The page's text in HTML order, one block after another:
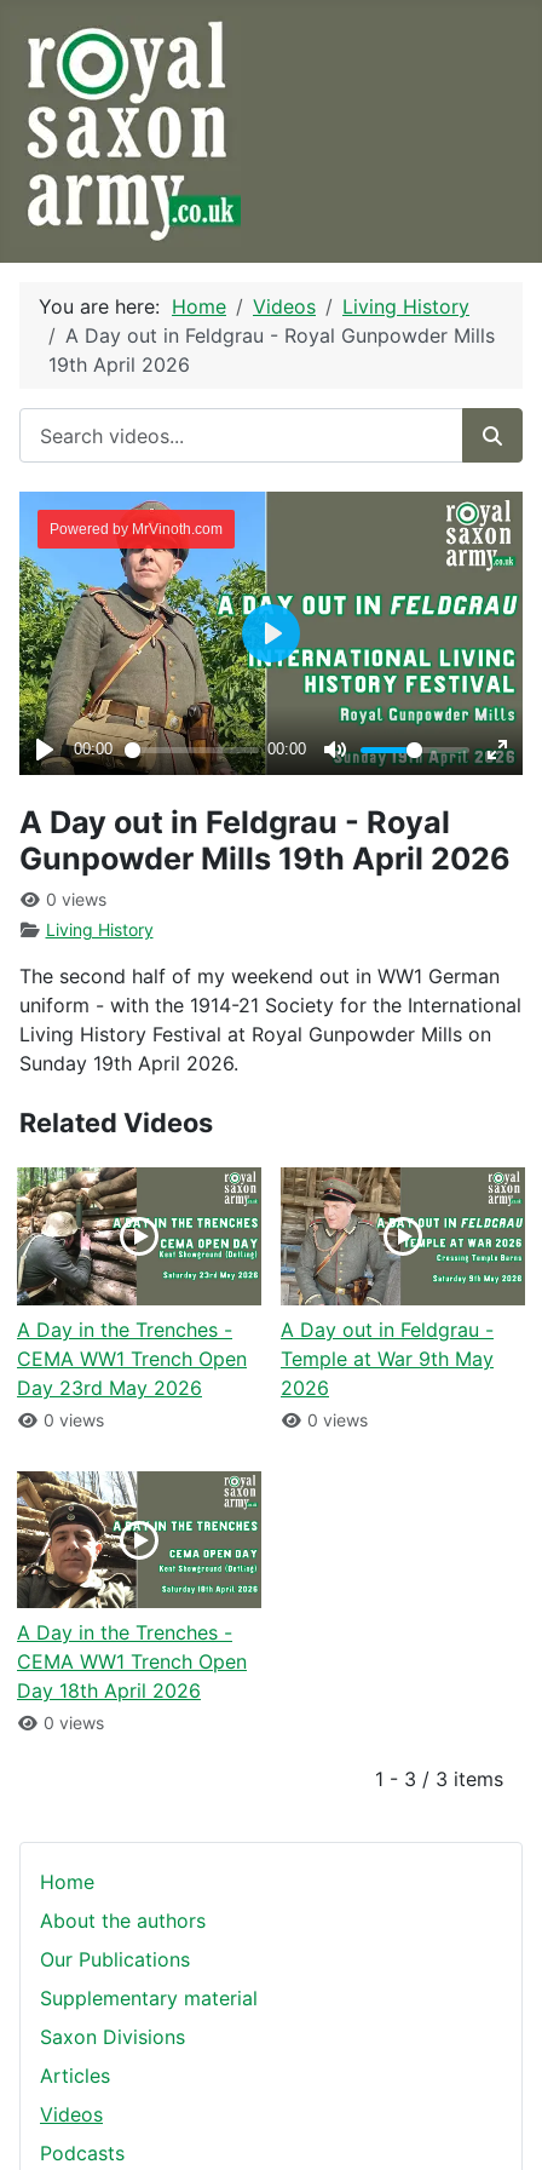
You are here: Home Videos
Living History
A Day out in Feldgrau - Royal Gunpowder Mills
19th April 2026
A Day out in Feldgrau - Royal
Gunpowder Mills 19th April 2026
0 views
Living History
The second half of my weekend out in WW1 German
uniform - with the 1914-21 Society for the International
Living History Festival at Royal Gunpowder Mills on
Sunday 19th April 2026.
Related Videos
A Day in the Trenches -
CEMA WW1 Trench Open
Day 23rd May 2026
0 views
A Day out in Feldgrau -
Temple at War 9th May
2026
0 views
A Day in the Trenches -
CEMA WW1 Trench Open
Day 18th April 2026
0 views
1 - 3 / 3 items
Home
About the authors
Our Publications
Supplementary material
Saxon Divisions
Articles
Videos
Podcasts